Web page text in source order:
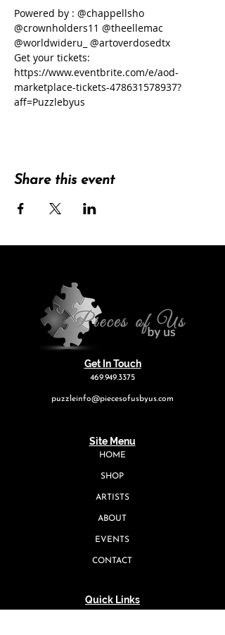
Powered by : @chappellsho
@crownholders11 @theellemac
@worldwideru_ @artoverdosedtx
Get your tickets:
https://www.eventbrite.com/e/aod-
marketplace-tickets-478631578937?
aff=Puzzlebyus
Share this event
Get In Touch
469.949.3375
puzzleinfo@piecesofusbyus.com
Site Menu
HOME
SHOP
ARTISTS
ABOUT
EVENTS
CONTACT
Quick Links